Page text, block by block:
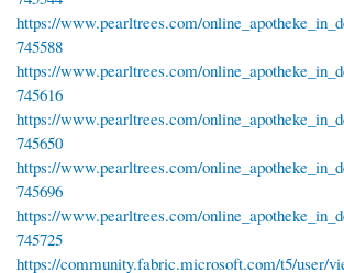
https://www.pearltrees.com/
745588
https://www.pearltrees.com/
745616
https://www.pearltrees.com/
745650
https://www.pearltrees.com/
745696
https://www.pearltrees.com/
745725
https://community.fabric.microsoft.com/t5/user/